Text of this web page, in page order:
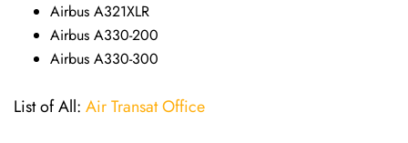
Airbus A321XLR
Airbus A330-200
Airbus A330-300
List of All: Air Transat Office